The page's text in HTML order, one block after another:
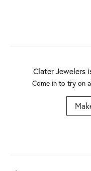
Clater Jewelers
Come in to try on